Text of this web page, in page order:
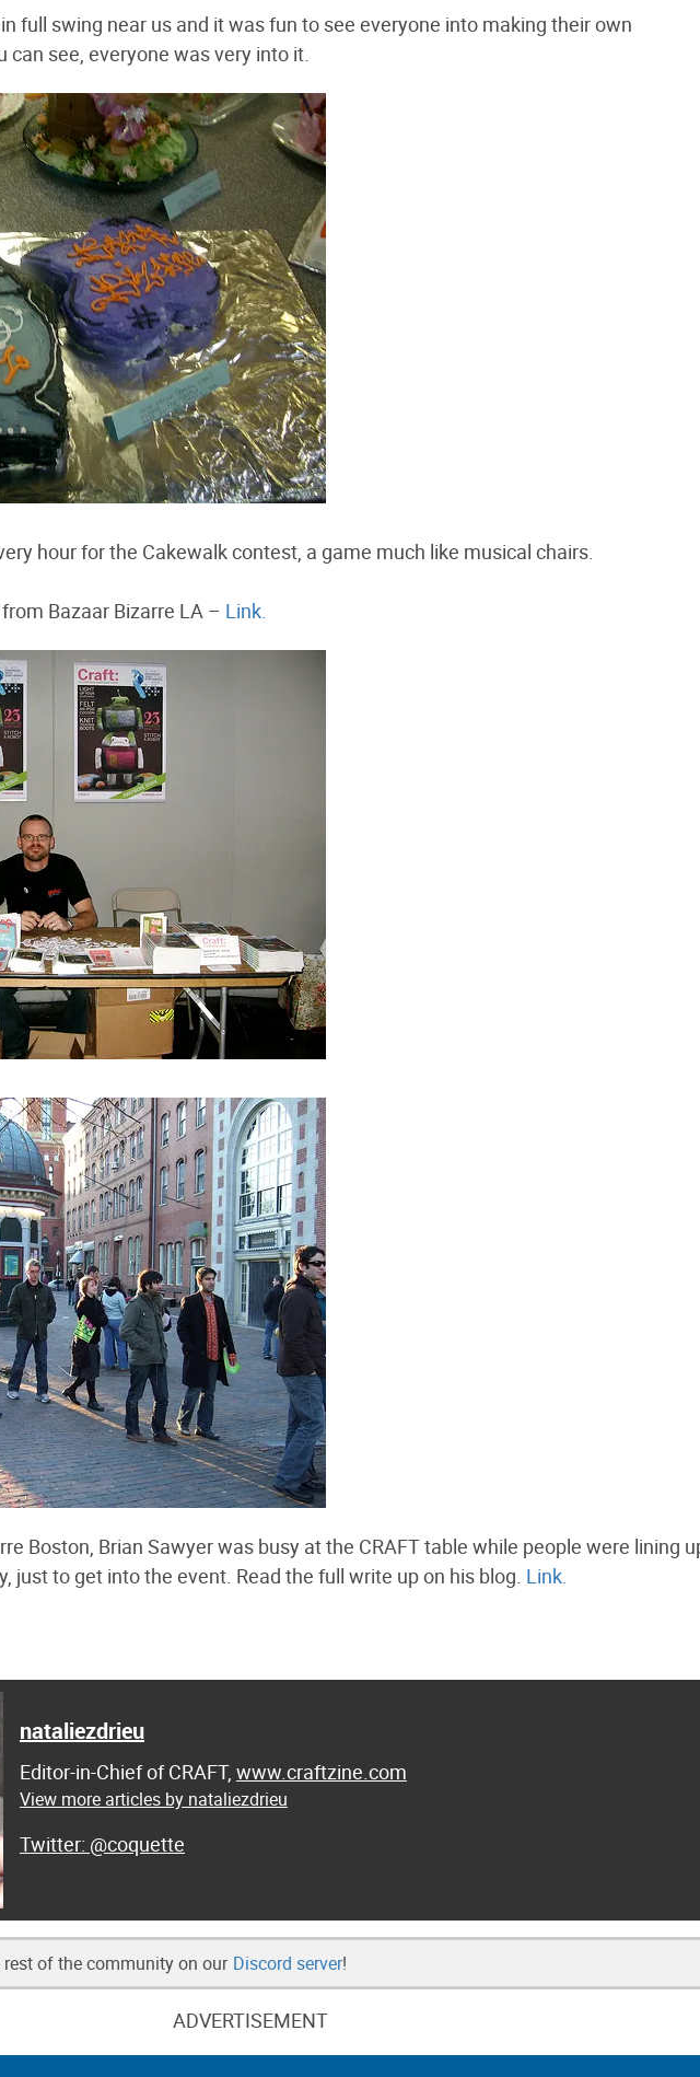
full swing near us and it was fun to see everyone into making their own
can see, everyone was very into it.
hour for the Cakewalk contest, a game much like musical chairs.
Bazaar Bizarre LA – Link.
Boston, Brian Sawyer was busy at the CRAFT table while people were lining
just to get into the event. Read the full write up on his blog. Link.
nataliezdrieu
Editor-in-Chief of CRAFT, www.craftzine.com
View more articles by nataliezdrieu
@coquette
of the community on our Discord server!
ADVERTISEMENT